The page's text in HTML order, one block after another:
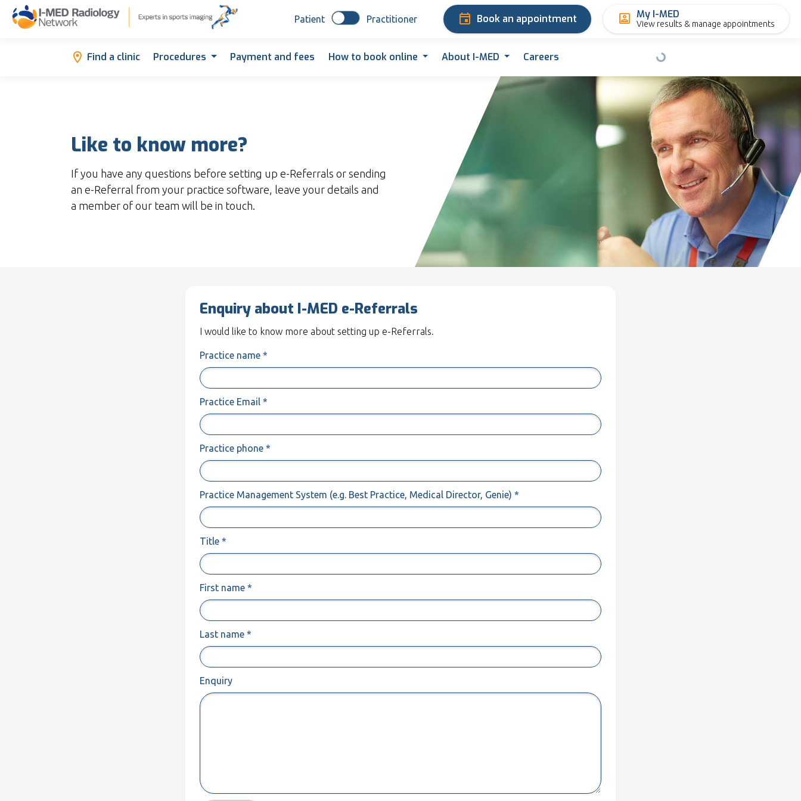
Patient Practitioner Book an appointment My I-MED
View results & manage appointments
Find a clinic Procedures Payment and fees How to book online About I-MED Careers
Like to know more?
If you have any questions before setting up e-Referrals or sending
an e-Referral from your practice software, leave your details and
a member of our team will be in touch.
Enquiry about I-MED e-Referrals
I would like to know more about setting up e-Referrals.
Practice name *
Practice Email *
Practice phone *
Practice Management System (e.g. Best Practice, Medical Director, Genie) *
Title *
First name *
Last name *
Enquiry